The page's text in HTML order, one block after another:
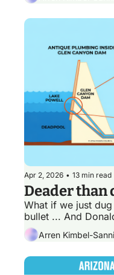
Apr 2, 2026 • 13 min read
Deader than
What if we just
Arren Kimbel-